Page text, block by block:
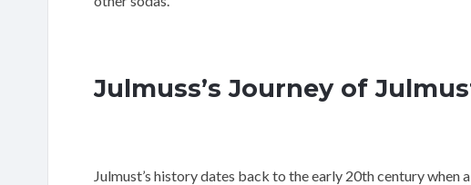
Julmuss’s Journey of
Julmust’s history dates back to the early 20th century